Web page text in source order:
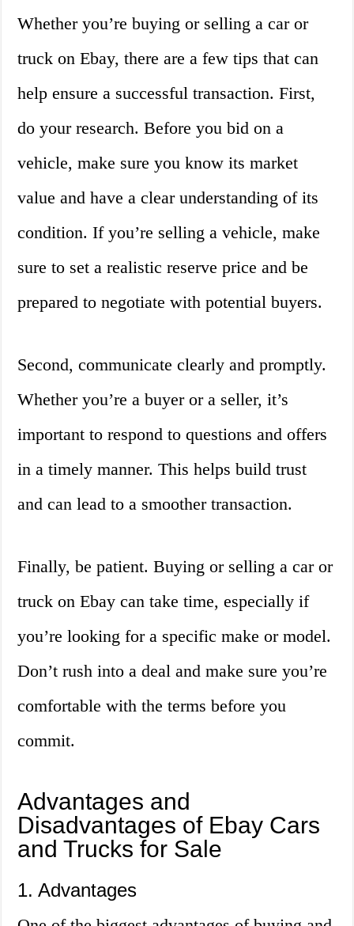
Whether you’re buying or selling a car or
truck on Ebay, there are a few tips that can
help ensure a successful transaction. First,
do your research. Before you bid on a
vehicle, make sure you know its market
value and have a clear understanding of its
condition. If you’re selling a vehicle, make
sure to set a realistic reserve price and be
prepared to negotiate with potential buyers.
Second, communicate clearly and promptly.
Whether you’re a buyer or a seller, it’s
important to respond to questions and offers
in a timely manner. This helps build trust
and can lead to a smoother transaction.
Finally, be patient. Buying or selling a car or
truck on Ebay can take time, especially if
you’re looking for a specific make or model.
Don’t rush into a deal and make sure you’re
comfortable with the terms before you
commit.
Advantages and
Disadvantages of Ebay Cars
and Trucks for Sale
1. Advantages